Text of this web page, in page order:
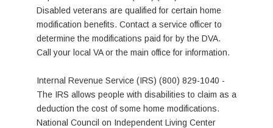
Disabled veterans are qualified for certain home
modification benefits. Contact a service officer to
determine the modifications paid for by the DVA.
Call your local VA or the main office for information.
Internal Revenue Service (IRS) (800) 829-1040 -
The IRS allows people with disabilities to claim as a
deduction the cost of some home modifications.
National Council on Independent Living Center